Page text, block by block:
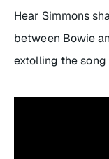
Hear Simmons
between Bowie
extolling the